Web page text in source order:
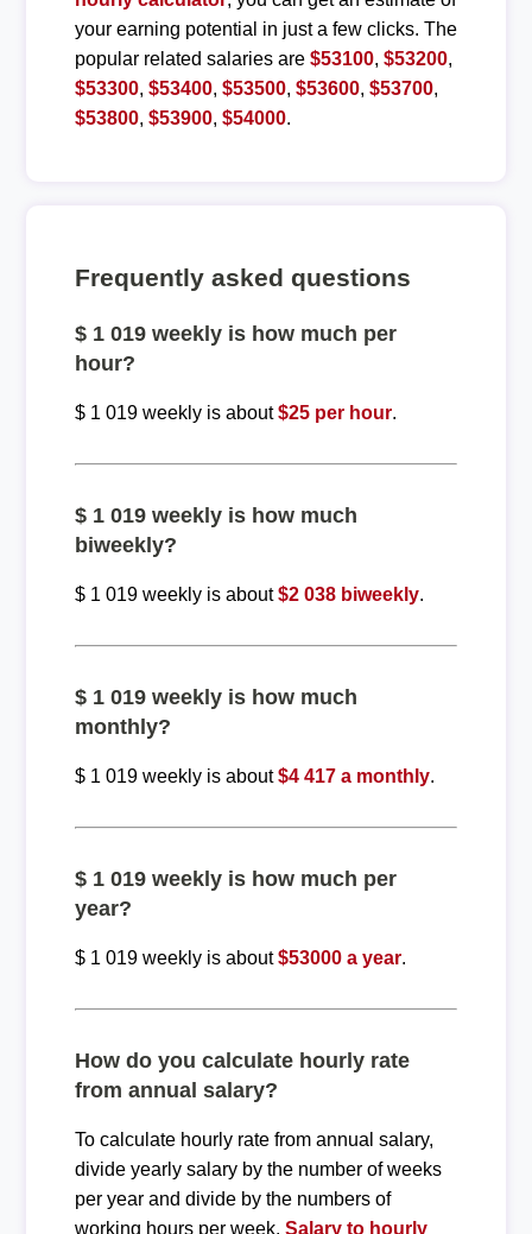
your earning potential in just a few clicks. The
popular related salaries are $53100, $53200,
$53300, $53400, $53500, $53600, $53700,
$53800, $53900, $54000.
Frequently asked questions
$ 1 019 weekly is how much per
hour?
$ 1 019 weekly is about$25 per hour.
$ 1 019 weekly is how much
biweekly?
$ 1 019 weekly is about$2 038 biweekly.
$ 1 019 weekly is how much
monthly?
$ 1 019 weekly is about$4 417 a monthly.
$ 1 019 weekly is how much per
year?
$ 1 019 weekly is about$53000 a year.
How do you calculate hourly rate
from annual salary?
To calculate hourly rate from annual salary,
divide yearly salary by the number of weeks
per year and divide by the numbers of
working hours per week. Salary to hourly